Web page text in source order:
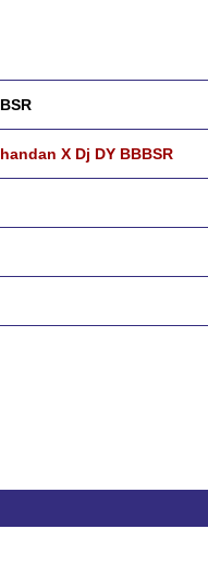
X Dj DY BBBSR